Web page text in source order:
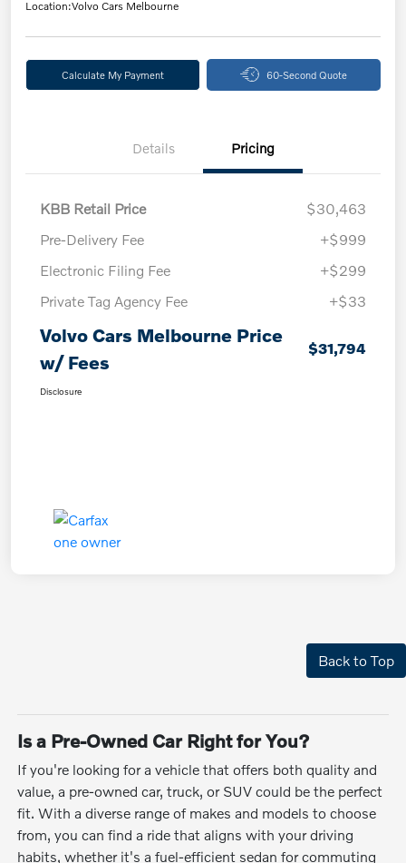
Location:Volvo Cars Melbourne
Calculate My Payment 60-Second Quote
Details Pricing
KBB Retail Price
$30,463
Pre-Delivery Fee
+$999
Electronic Filing Fee
+$299
Private Tag Agency Fee
+$33
Volvo Cars Melbourne Price
w/ Fees
$31,794
Disclosure
Back to Top
Is a Pre-Owned Car Right for You?
If you're looking for a vehicle that offers both quality and
value, a pre-owned car, truck, or SUV could be the perfect
fit. With a diverse range of makes and models to choose
from, you can find a ride that aligns with your driving
habits, whether it's a fuel-efficient sedan for commuting